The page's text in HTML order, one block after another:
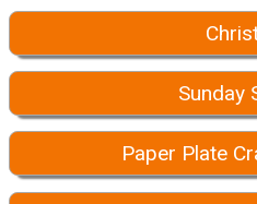
Sunday
Paper Plate